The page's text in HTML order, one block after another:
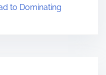
to Dominating